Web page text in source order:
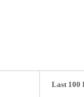
Last 100